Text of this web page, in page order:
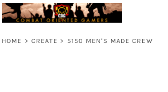
HOME > CREATE > 5150 MEN'S MADE CREW